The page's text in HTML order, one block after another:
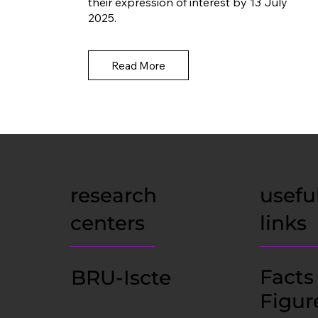
2025.
Read More
research
centers
BRU-Iscte
links
Facts